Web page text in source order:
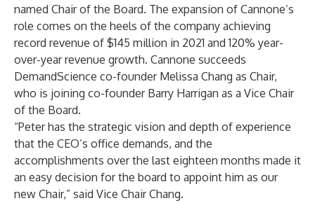
named Chair of the Board. The expansion of Cannone’s
role comes on the heels of the company achieving
record revenue of $145 million in 2021 and 120% year-
over-year revenue growth. Cannone succeeds
DemandScience co-founder Melissa Chang as Chair,
who is joining co-founder Barry Harrigan as a Vice Chair
of the Board.
“Peter has the strategic vision and depth of experience
that the CEO’s office demands, and the
accomplishments over the last eighteen months made it
an easy decision for the board to appoint him as our
new Chair,” said Vice Chair Chang.